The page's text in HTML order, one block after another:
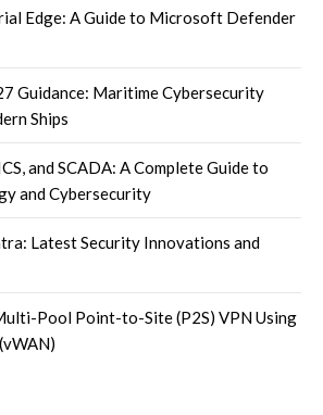
Edge: A Guide to Microsoft Defender
Guidance: Maritime Cybersecurity
Ships
and SCADA: A Complete Guide to
and Cybersecurity
Latest Security Innovations and
Pool Point-to-Site (P2S) VPN Using